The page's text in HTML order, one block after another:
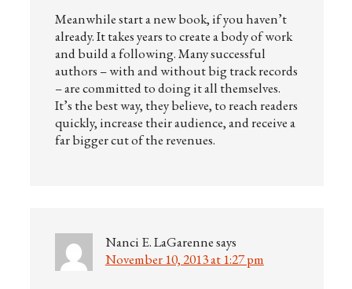
Meanwhile start a new book, if you haven’t
already. It takes years to create a body of work
and build a following. Many successful
authors – with and without big track records
– are committed to doing it all themselves.
It’s the best way, they believe, to reach readers
quickly, increase their audience, and receive a
far bigger cut of the revenues.
Nanci E. LaGarennesays
November 10, 2013 at 1:27 pm